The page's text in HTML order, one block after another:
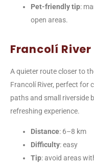
Pet-friendly tip:
open areas.
Francolí River
A quieter route closer to
Francolí River, perfect for
paths and small riverside
refreshing experience.
Distance: 6–8 km
Difficulty: easy
Tip: avoid areas